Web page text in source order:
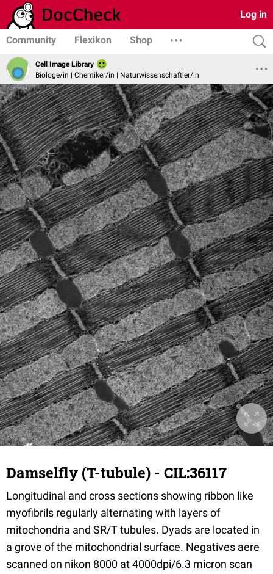
Log in
Community Flexikon Shop
Cell Image Library
Biologe/in | Chemiker/in | Naturwissenschaftler/in
Damselfly (T-tubule) - CIL:36117
Longitudinal and cross sections showing ribbon like
myofibrils regularly alternating with layers of
mitochondria and SR/T tubules. Dyads are located in
a grove of the mitochondrial surface. Negatives aere
scanned on nikon 8000 at 4000dpi/6.3 micron scan